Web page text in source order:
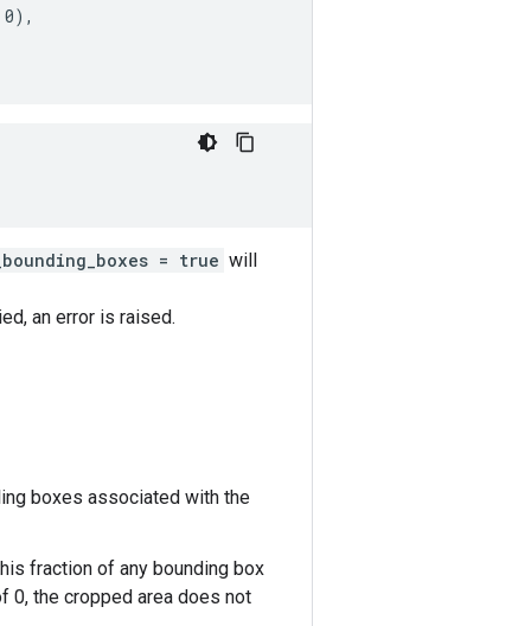
= true will
an error is raised.
boxes associated with the
fraction of any bounding box
0, the cropped area does not